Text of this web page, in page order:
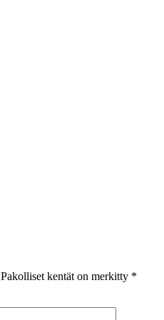
Pakolliset kentät on merkitty *